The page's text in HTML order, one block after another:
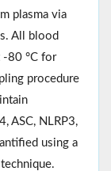
plasma via
All blood
-80 °C for
procedure
ASC, NLRP3,
using a